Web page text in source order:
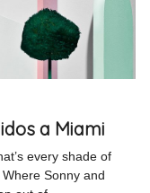
a Miami
every shade of
Sonny and